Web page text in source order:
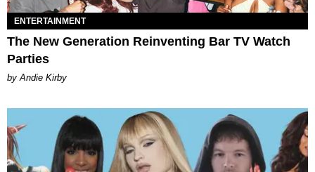
ENTERTAINMENT
The New Generation Reinventing Bar TV Watch
Parties
by Andie Kirby